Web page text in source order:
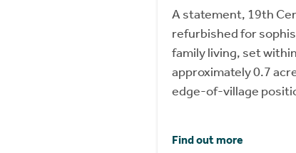
A statement, 19th
refurbished for
family living, set
approximately 0.7
edge-of-village
Find out more